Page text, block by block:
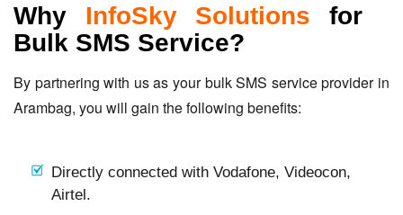
Why InfoSky Solutions for
Bulk SMS Service?
By partnering with us as your bulk SMS service provider in
Arambag, you will gain the following benefits:
Directly connected with Vodafone, Videocon,
Airtel.